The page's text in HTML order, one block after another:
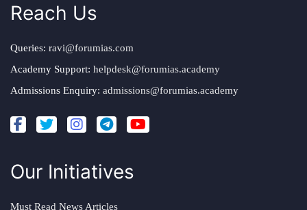
Reach Us
Queries: ravi@forumias.com
Academy Support: helpdesk@forumias.academy
Admissions Enquiry: admissions@forumias.academy
Our Initiatives
Must Read News Articles